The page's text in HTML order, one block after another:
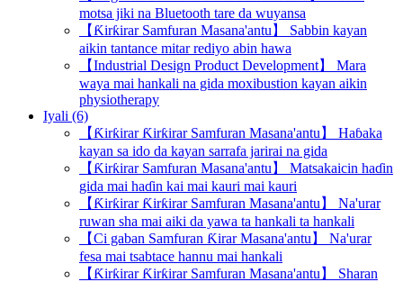
motsa jiki na Bluetooth tare da wuyansa
【Ƙirƙirar Samfuran Masana'antu】 Sabbin kayan
aikin tantance mitar rediyo abin hawa
【Industrial Design Product Development】 Mara
waya mai hankali na gida moxibustion kayan aikin
physiotherapy
Iyali (6)
【Ƙirƙirar Ƙirƙirar Samfuran Masana'antu】 Haɓaka
kayan sa ido da kayan sarrafa jarirai na gida
【Ƙirƙirar Samfuran Masana'antu】 Matsakaicin haɗin
gida mai haɗin kai mai kauri mai kauri
【Ƙirƙirar Ƙirƙirar Samfuran Masana'antu】 Na'urar
ruwan sha mai aiki da yawa ta hankali ta hankali
【Ci gaban Samfuran Ƙirar Masana'antu】 Na'urar
fesa mai tsabtace hannu mai hankali
【Ƙirƙirar Ƙirƙirar Samfuran Masana'antu】 Sharan